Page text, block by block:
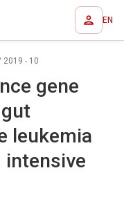
EN
2019 - 10
gene
leukemia
intensive